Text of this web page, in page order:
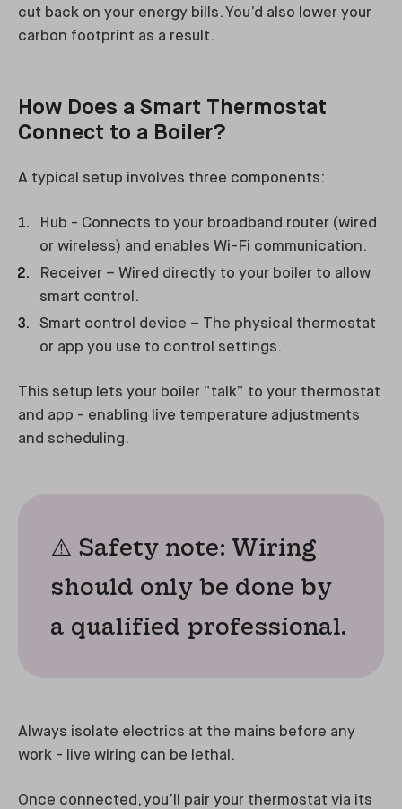
cut back on your energy bills. You’d also lower your
carbon footprint as a result.
How Does a Smart Thermostat
Connect to a Boiler?
A typical setup involves three components:
Hub - Connects to your broadband router (wired
or wireless) and enables Wi-Fi communication.
Receiver – Wired directly to your boiler to allow
smart control.
Smart control device – The physical thermostat
or app you use to control settings.
This setup lets your boiler “talk” to your thermostat
and app - enabling live temperature adjustments
and scheduling.
⚠️ Safety note: Wiring
should only be done by
a qualified professional.
Always isolate electrics at the mains before any
work - live wiring can be lethal.
Once connected, you’ll pair your thermostat via its